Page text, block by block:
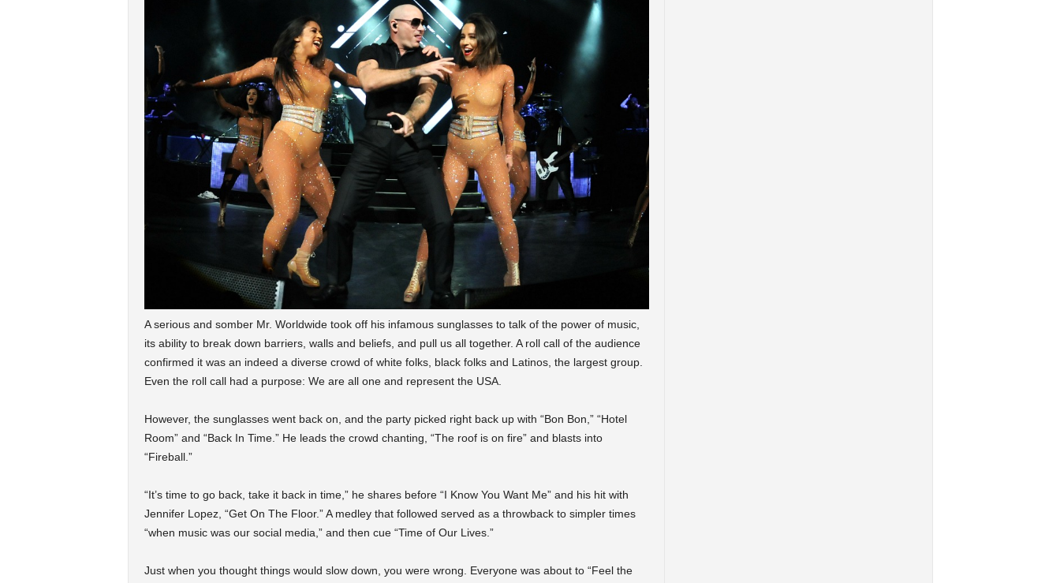
A serious and somber Mr. Worldwide took off his infamous sunglasses to talk of the power of music,
its ability to break down barriers, walls and beliefs, and pull us all together. A roll call of the audience
confirmed it was an indeed a diverse crowd of white folks, black folks and Latinos, the largest group.
Even the roll call had a purpose: We are all one and represent the USA.
However, the sunglasses went back on, and the party picked right back up with “Bon Bon,” “Hotel
Room” and “Back In Time.” He leads the crowd chanting, “The roof is on fire” and blasts into
“Fireball.”
“It’s time to go back, take it back in time,” he shares before “I Know You Want Me” and his hit with
Jennifer Lopez, “Get On The Floor.” A medley that followed served as a throwback to simpler times
“when music was our social media,” and then cue “Time of Our Lives.”
Just when you thought things would slow down, you were wrong. Everyone was about to “Feel the